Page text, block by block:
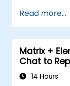
Read more...
Matrix +
Chat to
14 Hours